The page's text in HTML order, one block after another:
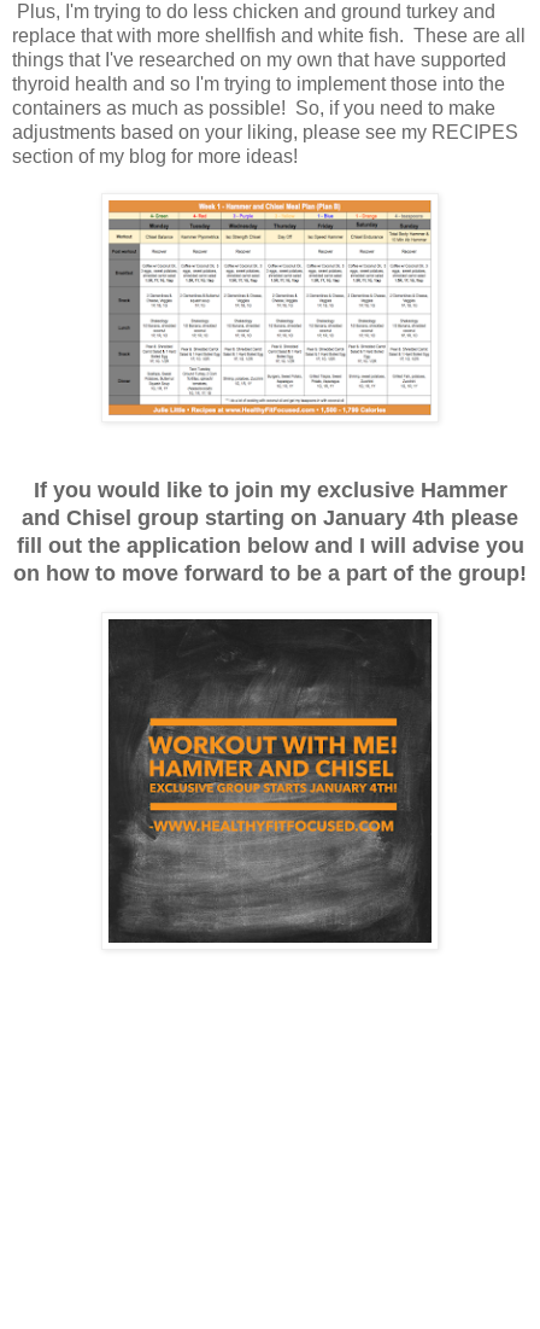
Plus, I'm trying to do less chicken and ground turkey and
replace that with more shellfish and white fish. These are all
things that I've researched on my own that have supported
thyroid health and so I'm trying to implement those into the
containers as much as possible! So, if you need to make
adjustments based on your liking, please see my RECIPES
section of my blog for more ideas!
If you would like to join my exclusive Hammer
and Chisel group starting on January 4th please
fill out the application below and I will advise you
on how to move forward to be a part of the group!